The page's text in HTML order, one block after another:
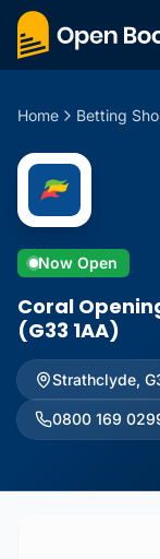
Home Betting
Now Open
Coral
(G33 1AA)
Strathclyde,
0800 169